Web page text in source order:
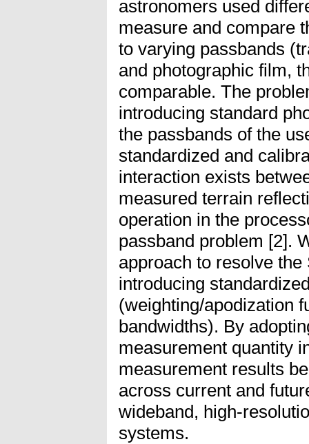
astronomers used
measure and compare
to varying passbands
and photographic film,
comparable. The
introducing standard
the passbands of the
standardized and
interaction exists
measured terrain
operation in the
passband problem [2].
approach to resolve
introducing
(weighting/apodization
bandwidths). By
measurement quantity
measurement results
across current and
wideband, high-
systems.